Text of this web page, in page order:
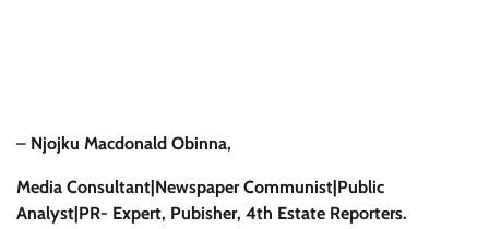
– Njojku Macdonald Obinna,
Media Consultant|Newspaper Communist|Public
Analyst|PR- Expert, Pubisher, 4th Estate Reporters.